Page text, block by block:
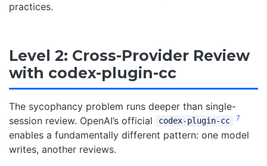
practices.
Level 2: Cross-Provider Review
with codex-plugin-cc
The sycophancy problem runs deeper than single-
session review. OpenAI’s official
codex-plugin-cc 7
enables a fundamentally different pattern: one model
writes, another reviews.